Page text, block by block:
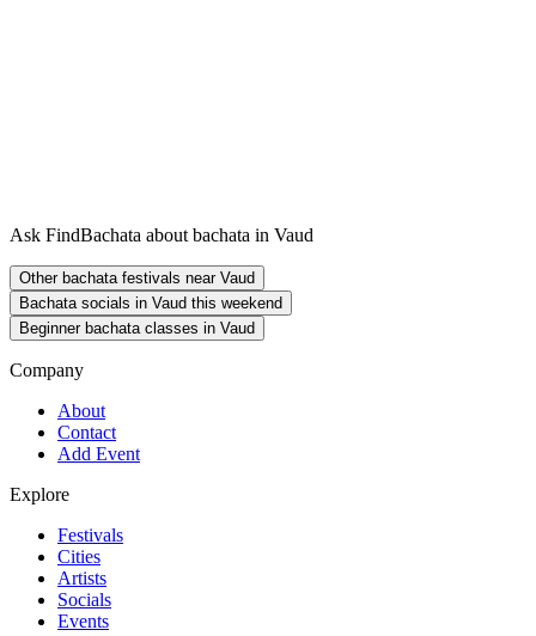
Ask FindBachata about bachata in Vaud
Other bachata festivals near Vaud
Bachata socials in Vaud this weekend
Beginner bachata classes in Vaud
Company
About
Contact
Add Event
Explore
Festivals
Cities
Artists
Socials
Events